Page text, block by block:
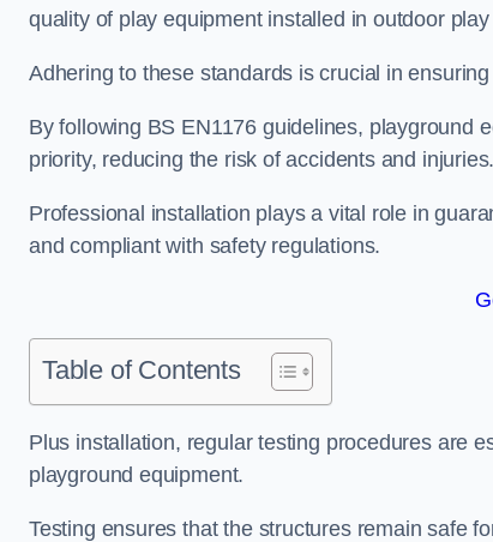
quality of play equipment installed in outdoor
Adhering to these standards is crucial in
By following BS EN1176 guidelines, playground
priority, reducing the risk of accidents and injuries.
Professional installation plays a vital role in
and compliant with safety regulations.
Table of Contents
Plus installation, regular testing procedures are
playground equipment.
Testing ensures that the structures remain safe